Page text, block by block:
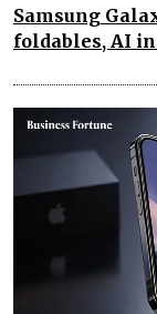
Samsung
foldables, AI